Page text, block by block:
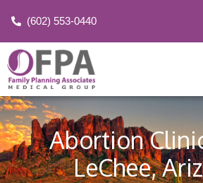
(602) 553-0440
Abortion
LeChee,